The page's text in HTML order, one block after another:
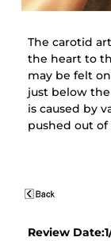
The carotid
the heart to
may be felt
just below
is caused by
pushed out
Review